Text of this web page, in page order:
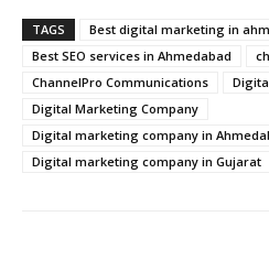
TAGS
Best digital marketing in
Best SEO services in Ahmedabad
ChannelPro Communications
Digital Marketing Company
Digital marketing company in
Digital marketing company in Gujarat